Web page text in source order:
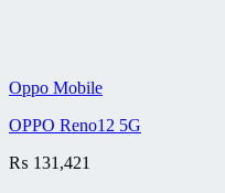
Oppo Mobile
OPPO Reno12 5G
₨ 131,421